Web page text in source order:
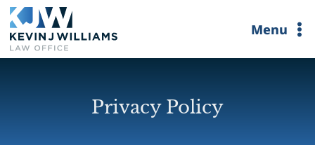
Skip
to
content
Menu
Privacy Policy